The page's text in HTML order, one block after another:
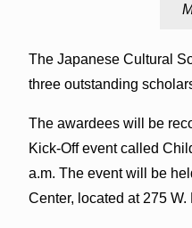
The Japanese Cultural
three outstanding
The awardees will be
Kick-Off event called
a.m. The event will be
Center, located at 275